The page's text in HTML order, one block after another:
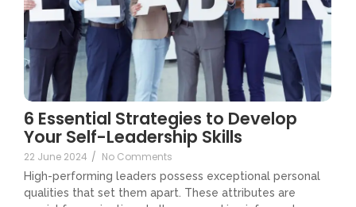
6 Essential Strategies to Develop
Your Self-Leadership Skills
22 June 2024 / No Comments
High-performing leaders possess exceptional personal
qualities that set them apart. These attributes are